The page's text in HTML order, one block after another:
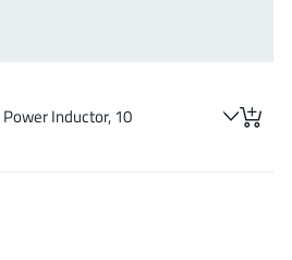
Inductor, 10